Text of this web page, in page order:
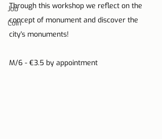
Job
Coin
Through this workshop we reflect on the
concept of monument and discover the
city's monuments!
M/6 - €3.5 by appointment